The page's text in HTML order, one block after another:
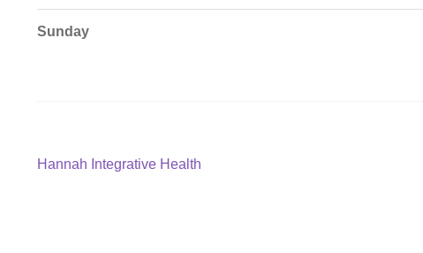
Sunday
Post
Previous
Hannah Integrative Health